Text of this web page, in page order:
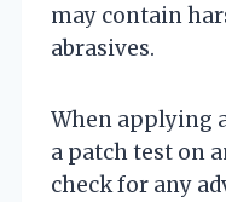
may contain
abrasives.
When applying
a patch test on
check for any